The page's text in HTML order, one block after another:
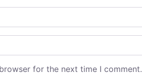
for the next time I comment.